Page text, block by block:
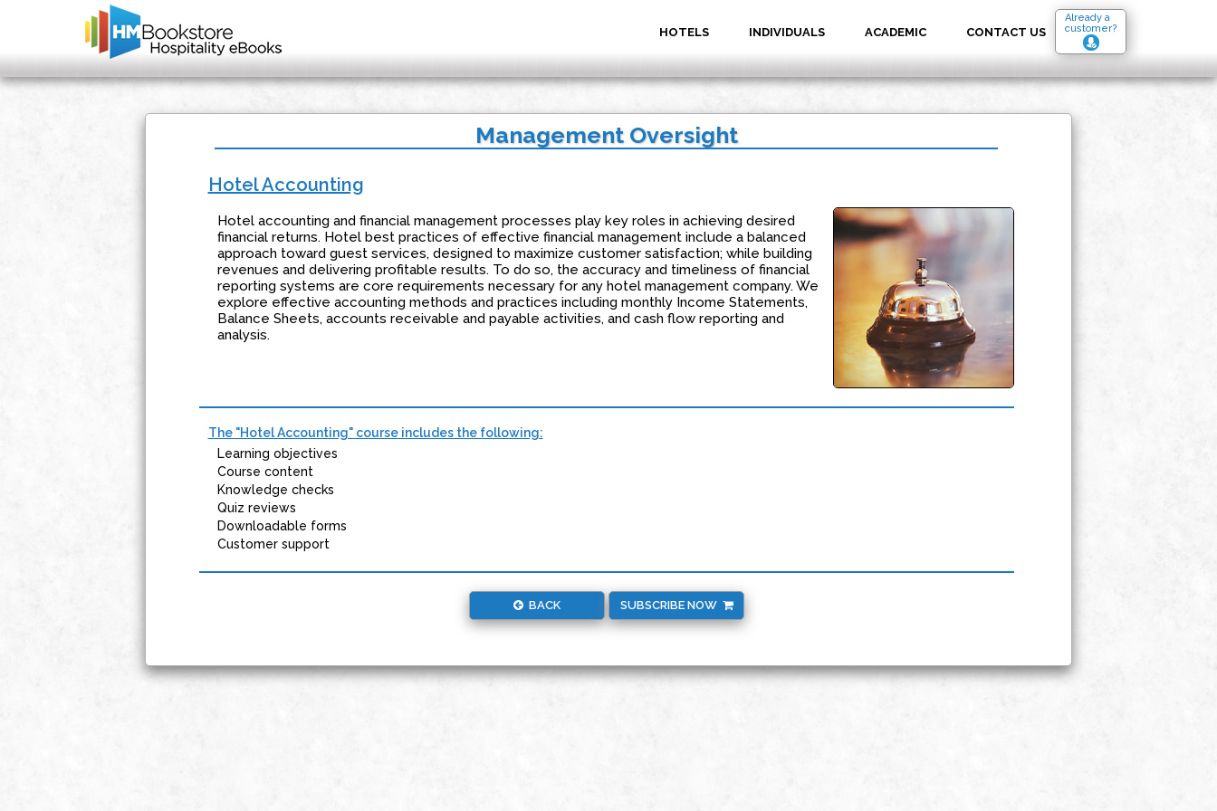
Already a
customer?
HOTELS INDIVIDUALS ACADEMIC CONTACT US
Management Oversight
Hotel Accounting
Hotel accounting and financial management processes play key roles in achieving desired
financial returns. Hotel best practices of effective financial management include a balanced
approach toward guest services, designed to maximize customer satisfaction; while building
revenues and delivering profitable results. To do so, the accuracy and timeliness of financial
reporting systems are core requirements necessary for any hotel management company. We
explore effective accounting methods and practices including monthly Income Statements,
Balance Sheets, accounts receivable and payable activities, and cash flow reporting and
analysis.
The "Hotel Accounting" course includes the following:
Learning objectives
Course content
Knowledge checks
Quiz reviews
Downloadable forms
Customer support
BACK SUBSCRIBE NOW